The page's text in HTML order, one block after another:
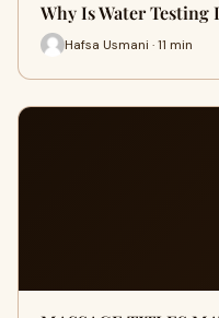
Why Is Water Testing
Hafsa Usmani · 11 min